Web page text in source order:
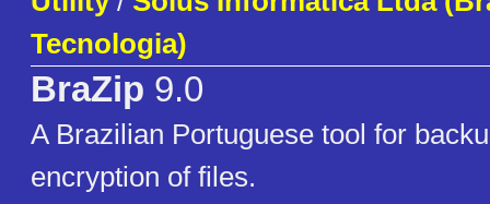
Tecnologia)
BraZip 9.0
A Brazilian Portuguese tool for
encryption of files.